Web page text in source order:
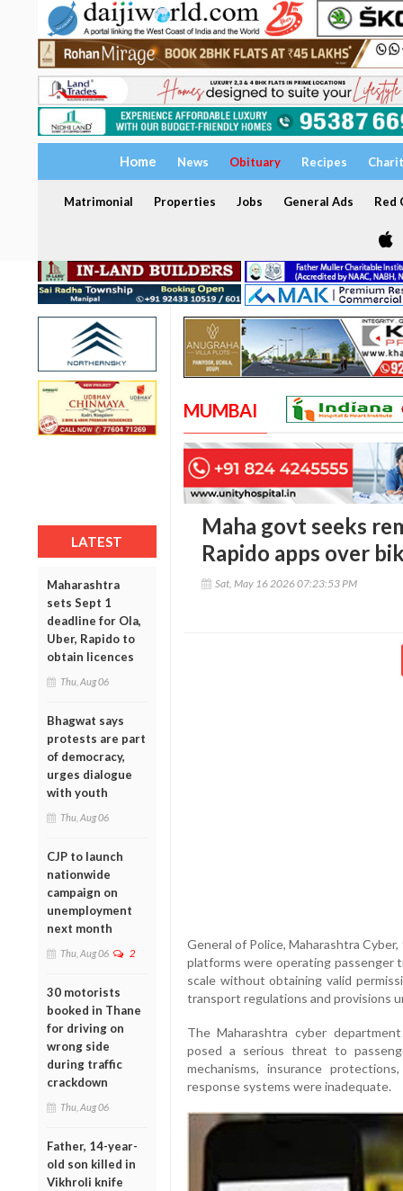
Home News Obituary Recipes
Matrimonial Properties Jobs General Ads Red
LATEST
Maharashtra
sets Sept 1
deadline for Ola,
Uber, Rapido to
obtain licences
Thu, Aug 06
Bhagwat says
protests are part
of democracy,
urges dialogue
with youth
Thu, Aug 06
CJP to launch
nationwide
campaign on
unemployment
next month
Thu, Aug 06 2
30 motorists
booked in Thane
for driving on
wrong side
during traffic
crackdown
Thu, Aug 06
Father, 14-year-
old son killed in
Vikhroli knife
MUMBAI
Maha govt seeks
Rapido apps over
Sat, May 16 2026 07:23:53 PM
General of Police, Maharashtra
platforms were operating passenger
scale without obtaining valid
transport regulations and provisions
The Maharashtra cyber
posed a serious threat to
mechanisms, insurance
response systems were inadequate.